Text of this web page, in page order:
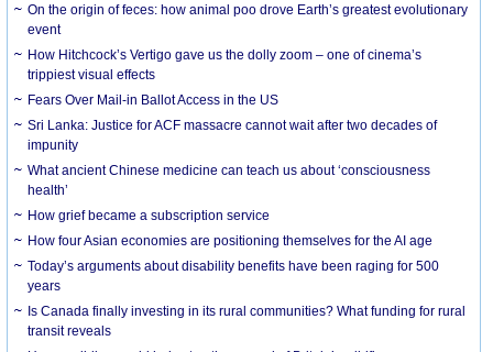
On the origin of feces: how animal poo drove Earth’s greatest evolutionary
event
How Hitchcock’s Vertigo gave us the dolly zoom – one of cinema’s
trippiest visual effects
Fears Over Mail-in Ballot Access in the US
Sri Lanka: Justice for ACF massacre cannot wait after two decades of
impunity
What ancient Chinese medicine can teach us about ‘consciousness
health’
How grief became a subscription service
How four Asian economies are positioning themselves for the AI age
Today’s arguments about disability benefits have been raging for 500
years
Is Canada finally investing in its rural communities? What funding for rural
transit reveals